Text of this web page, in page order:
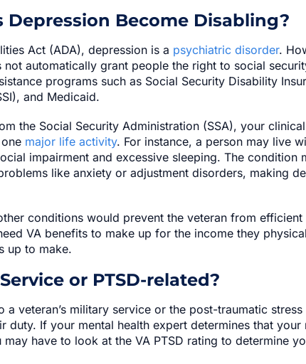
Become Disabling?
Act (ADA), depression is a psychiatric disorder.
automatically grant people the right to social
programs such as Social Security Disability
and Medicaid.
the Social Security Administration (SSA), your
major life activity. For instance, a person may live
impairment and excessive sleeping. The condition
like anxiety or adjustment disorders, making
conditions would prevent the veteran from efficient
VA benefits to make up for the income they
up to make.
or PTSD-related?
a veteran’s military service or the post-traumatic
duty. If your mental health expert determines that your
have to look at the VA PTSD rating to determine